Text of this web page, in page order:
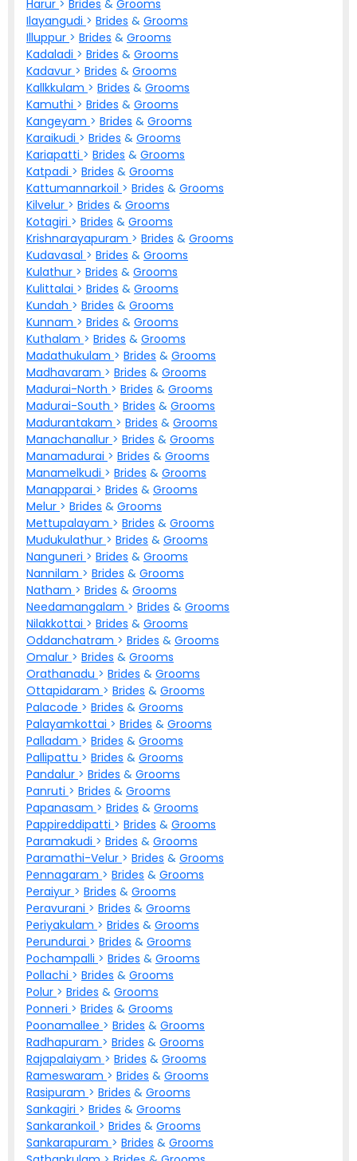
Harur > Brides & Grooms
Ilayangudi > Brides & Grooms
Illuppur > Brides & Grooms
Kadaladi > Brides & Grooms
Kadavur > Brides & Grooms
Kallkkulam > Brides & Grooms
Kamuthi > Brides & Grooms
Kangeyam > Brides & Grooms
Karaikudi > Brides & Grooms
Kariapatti > Brides & Grooms
Katpadi > Brides & Grooms
Kattumannarkoil > Brides & Grooms
Kilvelur > Brides & Grooms
Kotagiri > Brides & Grooms
Krishnarayapuram > Brides & Grooms
Kudavasal > Brides & Grooms
Kulathur > Brides & Grooms
Kulittalai > Brides & Grooms
Kundah > Brides & Grooms
Kunnam > Brides & Grooms
Kuthalam > Brides & Grooms
Madathukulam > Brides & Grooms
Madhavaram > Brides & Grooms
Madurai-North > Brides & Grooms
Madurai-South > Brides & Grooms
Madurantakam > Brides & Grooms
Manachanallur > Brides & Grooms
Manamadurai > Brides & Grooms
Manamelkudi > Brides & Grooms
Manapparai > Brides & Grooms
Melur > Brides & Grooms
Mettupalayam > Brides & Grooms
Mudukulathur > Brides & Grooms
Nanguneri > Brides & Grooms
Nannilam > Brides & Grooms
Natham > Brides & Grooms
Needamangalam > Brides & Grooms
Nilakkottai > Brides & Grooms
Oddanchatram > Brides & Grooms
Omalur > Brides & Grooms
Orathanadu > Brides & Grooms
Ottapidaram > Brides & Grooms
Palacode > Brides & Grooms
Palayamkottai > Brides & Grooms
Palladam > Brides & Grooms
Pallipattu > Brides & Grooms
Pandalur > Brides & Grooms
Panruti > Brides & Grooms
Papanasam > Brides & Grooms
Pappireddipatti > Brides & Grooms
Paramakudi > Brides & Grooms
Paramathi-Velur > Brides & Grooms
Pennagaram > Brides & Grooms
Peraiyur > Brides & Grooms
Peravurani > Brides & Grooms
Periyakulam > Brides & Grooms
Perundurai > Brides & Grooms
Pochampalli > Brides & Grooms
Pollachi > Brides & Grooms
Polur > Brides & Grooms
Ponneri > Brides & Grooms
Poonamallee > Brides & Grooms
Radhapuram > Brides & Grooms
Rajapalaiyam > Brides & Grooms
Rameswaram > Brides & Grooms
Rasipuram > Brides & Grooms
Sankagiri > Brides & Grooms
Sankarankoil > Brides & Grooms
Sankarapuram > Brides & Grooms